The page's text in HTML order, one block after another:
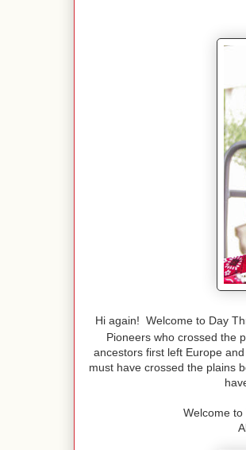
Hi again! Welcome to Day
Pioneers who crossed the
ancestors first left Europe
must have crossed the plains
Welcome